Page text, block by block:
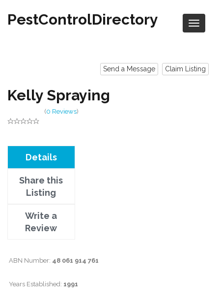
PestControlDirectory
Claim Listing
Send a Message
Kelly Spraying
(0 Reviews)
Details
Share this
Listing
Write a
Review
ABN Number: 48 061 914 761
Years Established: 1991